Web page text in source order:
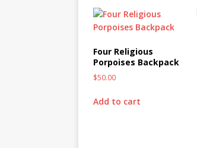
Four Religious
Porpoises Backpack
$50.00
Add to cart